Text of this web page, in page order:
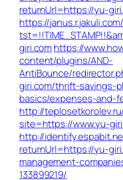
returnUrl=https://yu-
https://
giri.comhttps://
content/plugins/AND-
AntiBounce/
giri.com/thrift-savings-
basics/expenses-and-
http://
site=https://www.yu-
http://
returnUrl=https://yu-
management-
133899219/